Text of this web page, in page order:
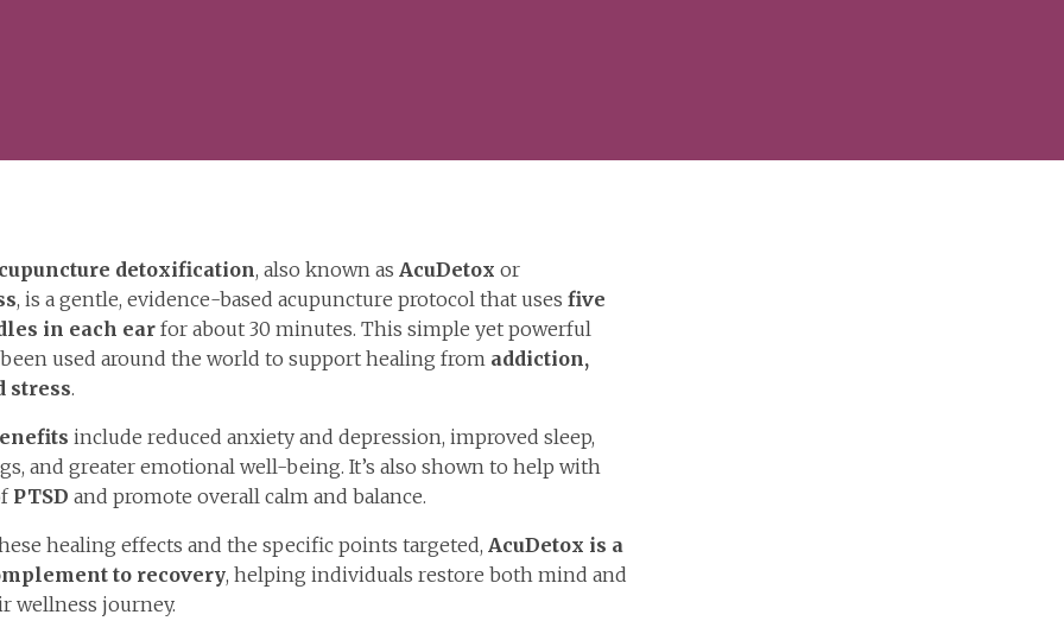
detoxification, also known as AcuDetox or
, is a gentle, evidence-based acupuncture protocol that uses five
in each earfor about 30 minutes. This simple yet powerful
used around the world to support healing from addiction,
stress.
include reduced anxiety and depression, improved sleep,
and greater emotional well-being. It’s also shown to help with
PTSD and promote overall calm and balance.
healing effects and the specific points targeted, AcuDetox is a
to recovery, helping individuals restore both mind and
wellness journey.